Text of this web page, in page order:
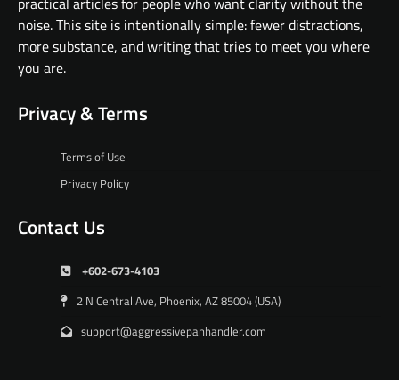
noise. This site is intentionally simple: fewer distractions,
more substance, and writing that tries to meet you where
you are.
Privacy & Terms
Terms of Use
Privacy Policy
Contact Us
+602-673-4103
2 N Central Ave, Phoenix, AZ 85004 (USA)
support@aggressivepanhandler.com